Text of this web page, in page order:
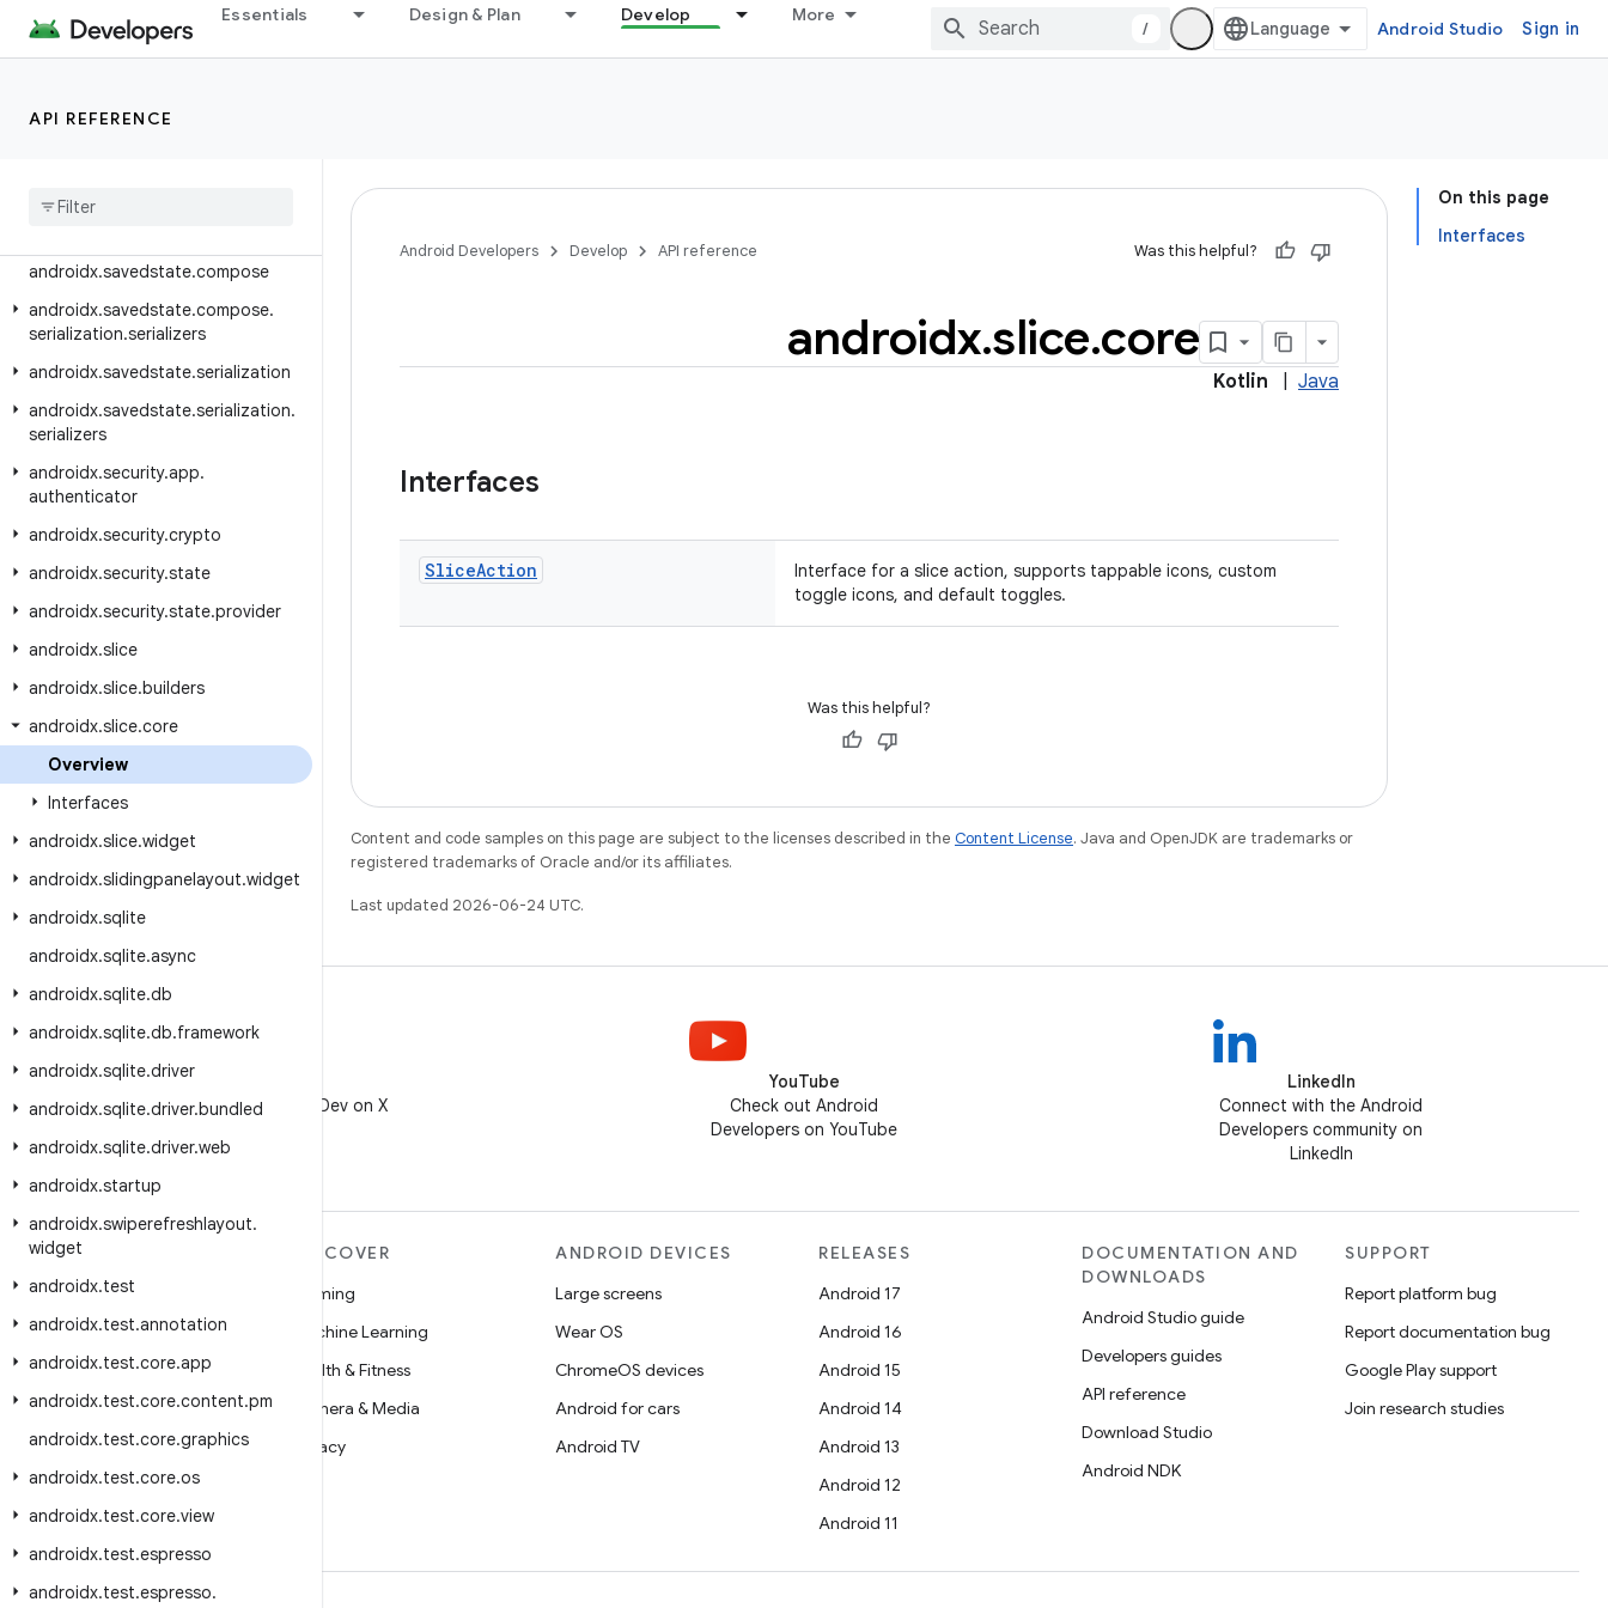
Essentials Design & Plan Develop More
/ Android Studio Sign in
API REFERENCE
androidx.room3.paging.rxjava3
androidx.room3.support
androidx
androidx.savedstate.compose
androidx.savedstate.compose.
serialization.serializers
androidx.savedstate.serialization
androidx.savedstate.serialization.
serializers
androidx.security.app.
authenticator
androidx.security.crypto
androidx.security.state
androidx.security.state.provider
androidx.slice
androidx.slice.builders
androidx.slice.core
Overview
Interfaces
androidx.slice.widget
androidx.slidingpanelayout.widget
androidx.sqlite
androidx.sqlite.async
androidx.sqlite.db
androidx.sqlite.db.framework
androidx.sqlite.driver
androidx.sqlite.driver.bundled
androidx.sqlite.driver.web
androidx.startup
androidx.swiperefreshlayout.
widget
androidx.test
androidx.test.annotation
androidx.test.core.app
androidx.test.core.content.pm
androidx.test.core.graphics
androidx.test.core.os
androidx.test.core.view
androidx.test.espresso
androidx.test.espresso.
On this page
Interfaces
Android Developers Develop API reference Was this helpful?
androidx.slice.core
Kotlin Java
Interfaces
SliceAction
Interface for a slice action, supports tappable icons, custom
toggle icons, and default toggles.
Was this helpful?
Content and code samples on this page are subject to the licenses described in the Content License. Java and OpenJDK are trademarks or
registered trademarks of Oracle and/or its affiliates.
Last updated 2026-06-24 UTC.
Follow @AndroidDev on X
YouTube
Check out Android
Developers on YouTube
LinkedIn
Connect with the Android
Developers community on
LinkedIn
MORE ANDROID
Android
Android for Enterprise
Security
Source
News
Blog
Podcasts
DISCOVER
Gaming
Machine Learning
Health & Fitness
Camera & Media
Privacy
ANDROID DEVICES
Large screens
Wear OS
ChromeOS devices
Android for cars
Android TV
RELEASES
Android 17
Android 16
Android 15
Android 14
Android 13
Android 12
Android 11
DOCUMENTATION AND
DOWNLOADS
Android Studio guide
Developers guides
API reference
Download Studio
Android NDK
SUPPORT
Report platform bug
Report documentation bug
Google Play support
Join research studies